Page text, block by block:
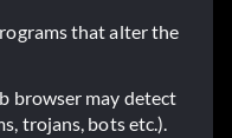
that alter the
browser may detect
trojans, bots etc.).